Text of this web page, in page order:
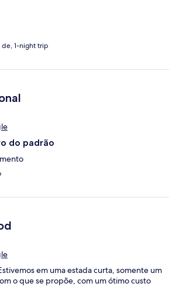
de, 1-night trip
do padrão
em uma estada curta, somente um
o que se propõe, com um ótimo custo